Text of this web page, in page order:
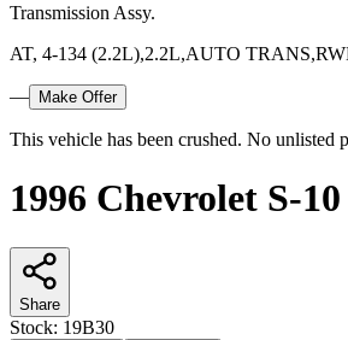
Transmission Assy.
AT, 4-134 (2.2L),2.2L,AUTO
— Make Offer
This vehicle has been crushed. No unlisted
1996 Chevrolet S-10
Share
Stock: 19B30